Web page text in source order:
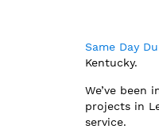
Same Day
Kentucky.
We’ve been
projects in
service.